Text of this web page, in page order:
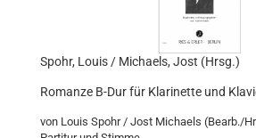
Spohr, Louis / Michaels, Jost (Hrsg.)
Romanze B-Dur für Klarinette und
von Louis Spohr / Jost Michaels (Bearb./